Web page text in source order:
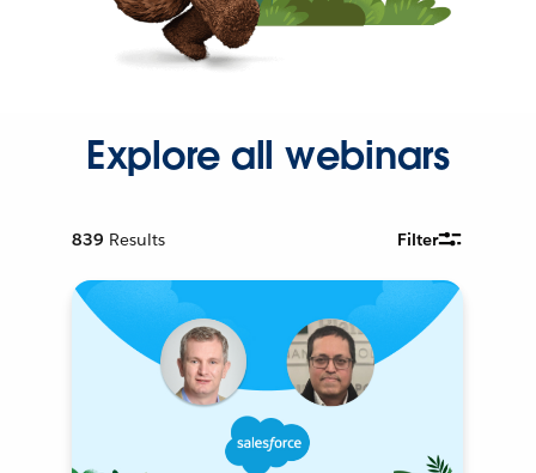
Explore all webinars
839 Results Filter